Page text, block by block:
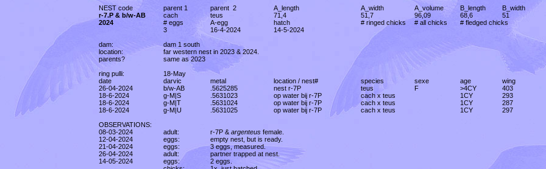
NEST code
parent 1 parent 2 A_length A_width A_volume B_length B_width
r-7.P & b/w-AB
cach teus 71,4 51,7 96,09 68,6 51
2024
# eggs A-egg hatch # ringed chicks # all chicks # fledged chicks
3
16-4-2024
14-5-2024
dam:
dam 1 south
location:
far western nest in 2023 & 2024.
parents?
same as 2023
ring pulli:
18-May
date
darvic metal location / nest# species sexe age wing
26-04-2024
b/w-AB .5625285 nest r-7P teus F >4CY 403
18-6-2024
g-M|S .5631023 op water bij r-7P cach x teus 1CY 293
18-6-2024
g-M|T .5631024 op water bij r-7P cach x teus 1CY 287
18-6-2024
g-M|U .5631025 op water bij r-7P cach x teus 1CY 297
OBSERVATIONS:
08-03-2024
adult: r-7P & argenteus female.
12-04-2024
eggs:
empty nest, but is ready.
21-04-2024
eggs:
3 eggs, measured.
26-04-2024
adult:
partner trapped at nest.
14-05-2024
eggs:
2 eggs.